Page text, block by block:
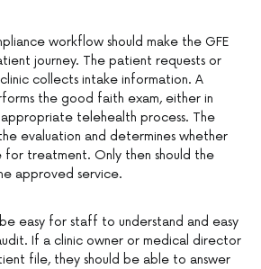
workflow should make the GFE
journey. The patient requests or
collects intake information. A
the good faith exam, either in
telehealth process. The
evaluation and determines whether
for treatment. Only then should the
approved service.
easy for staff to understand and easy
If a clinic owner or medical director
file, they should be able to answer